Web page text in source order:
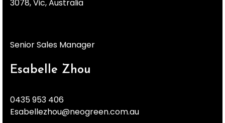
3078, Vic, Australia
Senior Sales Manager
Esabelle Zhou
0435 953 406
Esabellezhou@neogreen.com.au